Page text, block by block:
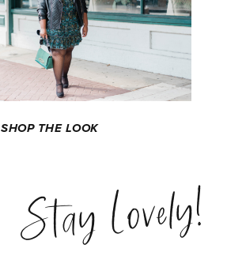
SHOP THE LOOK
Stay Lovely!